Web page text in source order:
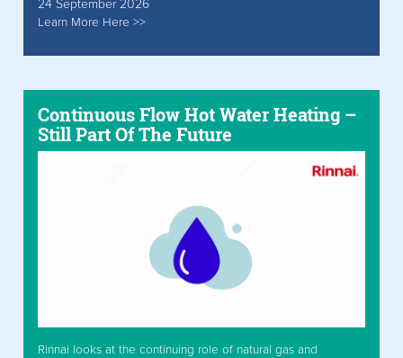
24 September 2026
Learn More Here >>
Continuous Flow Hot Water Heating –
Still Part Of The Future
Rinnai looks at the continuing role of natural gas and